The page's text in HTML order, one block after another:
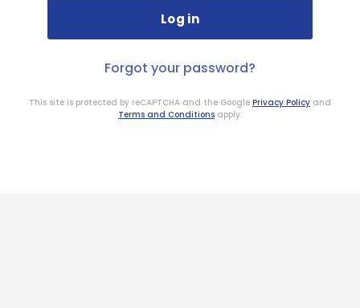
Forgot your password?
This site is protected by reCAPTCHA and the Google Privacy Policy and
Terms and Conditions apply.